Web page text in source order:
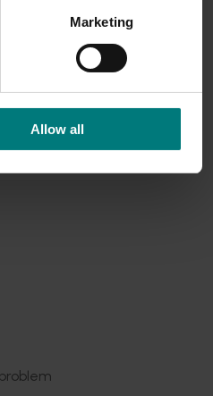
Marketing
Allow all
us
by
We
to
to